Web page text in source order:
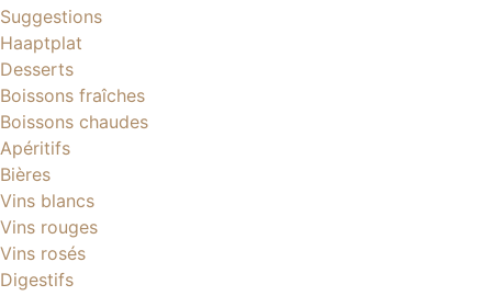
Suggestions
Haaptplat
Desserts
Boissons fraîches
Boissons chaudes
Apéritifs
Bières
Vins blancs
Vins rouges
Vins rosés
Digestifs